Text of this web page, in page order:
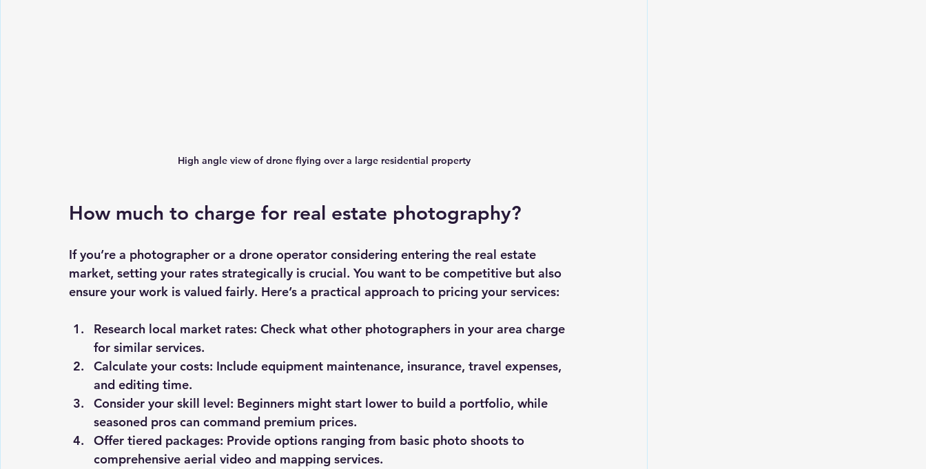
High angle view of drone flying over a large residential property
How much to charge for real estate photography?
If you’re a photographer or a drone operator considering entering the real estate
market, setting your rates strategically is crucial. You want to be competitive but also
ensure your work is valued fairly. Here’s a practical approach to pricing your services:
Research local market rates: Check what other photographers in your area charge
for similar services.
Calculate your costs: Include equipment maintenance, insurance, travel expenses,
and editing time.
Consider your skill level: Beginners might start lower to build a portfolio, while
seasoned pros can command premium prices.
Offer tiered packages: Provide options ranging from basic photo shoots to
comprehensive aerial video and mapping services.